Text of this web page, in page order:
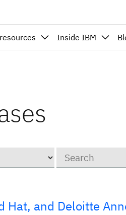
Inside IBM
Hat, and Deloitte